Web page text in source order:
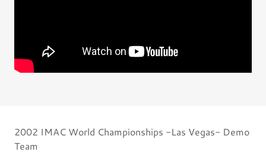
2002 IMAC World Championships -Las Vegas- Demo
Team